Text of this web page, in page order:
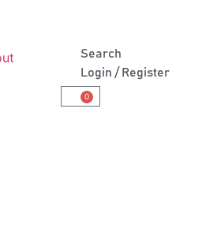
Search
Login / Register
0